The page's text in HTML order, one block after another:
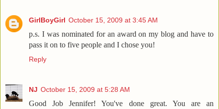
GirlBoyGirl October 15, 2009 at 3:45 AM
p.s. I was nominated for an award on my blog and have to
pass it on to five people and I chose you!
Reply
NJ October 15, 2009 at 5:28 AM
Good Job Jennifer! You've done great. You are an